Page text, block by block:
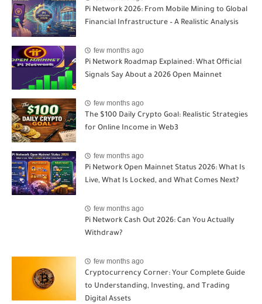
Pi Network 2026: From Mobile Mining to Global
Financial Infrastructure – A Realistic Analysis
few months ago
Pi Network Roadmap Explained: What Official
Signals Say About a 2026 Open Mainnet
few months ago
The $100 Daily Crypto Goal: Realistic Strategies
for Online Income in Web3
few months ago
Pi Network Open Mainnet Status 2026: What Is
Live, What Is Locked, and What Comes Next?
few months ago
Pi Network Cash Out 2026: Can You Actually
Withdraw?
few months ago
Cryptocurrency Corner: Your Complete Guide
to Understanding, Investing, and Trading
Digital Assets